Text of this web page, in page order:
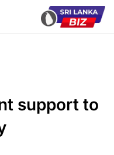
support to